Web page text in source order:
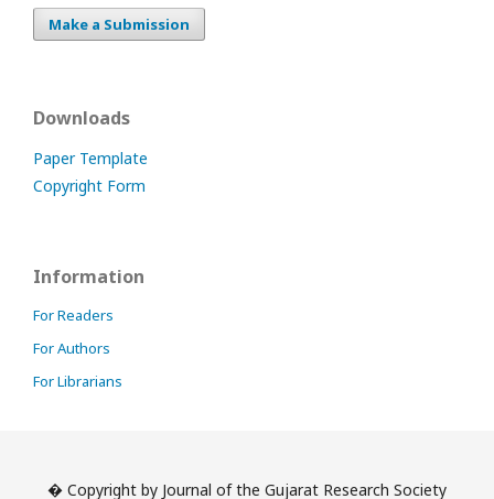
Make a Submission
Downloads
Paper Template
Copyright Form
Information
For Readers
For Authors
For Librarians
� Copyright by Journal of the Gujarat Research Society